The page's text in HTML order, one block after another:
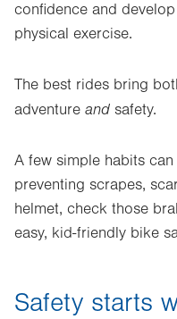
confidence and
physical exercise.
The best rides bring
adventure and safety.
A few simple habits
preventing scrapes,
helmet, check those
easy, kid-friendly bike
Safety starts